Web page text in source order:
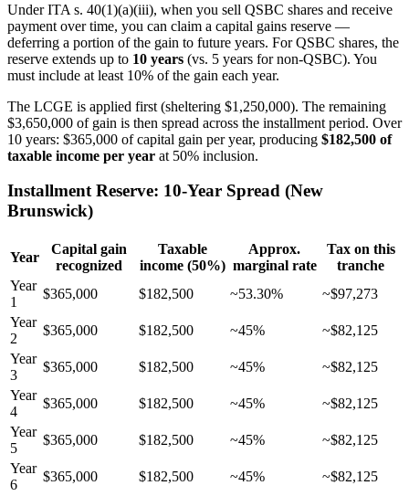
Under ITA s. 40(1)(a)(iii), when you sell QSBC shares and receive
payment over time, you can claim a capital gains reserve —
deferring a portion of the gain to future years. For QSBC shares, the
reserve extends up to 10 years (vs. 5 years for non-QSBC). You
must include at least 10% of the gain each year.
The LCGE is applied first (sheltering $1,250,000). The remaining
$3,650,000 of gain is then spread across the installment period. Over
10 years: $365,000 of capital gain per year, producing $182,500 of
taxable income per year at 50% inclusion.
Installment Reserve: 10-Year Spread (New
Brunswick)
Year
Capital gain
recognized
Taxable
income (50%)
Approx.
marginal rate
Tax on this
tranche
Year
1
$365,000 $182,500 ~53.30%
~$97,273
Year
2
$365,000 $182,500 ~45%
~$82,125
Year
3
$365,000 $182,500 ~45%
~$82,125
Year
4
$365,000 $182,500 ~45%
~$82,125
Year
5
$365,000 $182,500 ~45%
~$82,125
Year
6
$365,000 $182,500 ~45%
~$82,125